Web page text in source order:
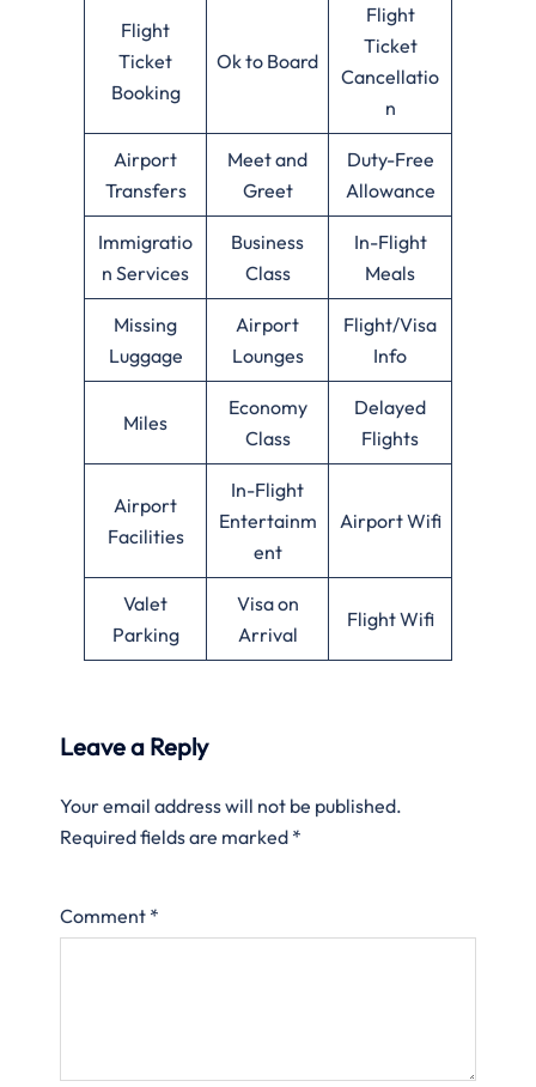
Flight
Ticket
Booking
Ok to Board
Flight
Ticket
Cancellatio
n
Airport
Transfers
Meet and
Greet
Duty-Free
Allowance
Immigratio
n Services
Business
Class
In-Flight
Meals
Missing
Luggage
Airport
Lounges
Flight/Visa
Info
Miles
Economy
Class
Delayed
Flights
Airport
Facilities
In-Flight
Entertainm
ent
Airport Wifi
Valet
Parking
Visa on
Arrival
Flight Wifi
Leave a Reply
Your email address will not be published.
Required fields are marked *
Comment *